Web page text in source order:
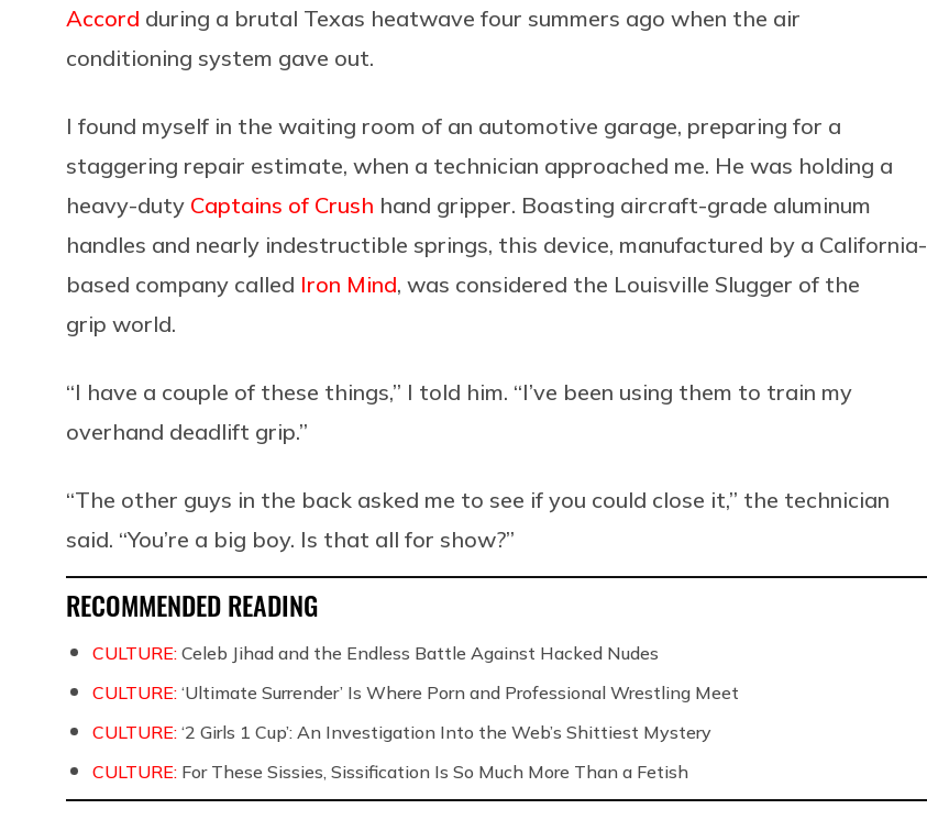
Accord during a brutal Texas heatwave four summers ago when the air
conditioning system gave out.
I found myself in the waiting room of an automotive garage, preparing for a
staggering repair estimate, when a technician approached me. He was holding a
heavy-duty Captains of Crush hand gripper. Boasting aircraft-grade aluminum
handles and nearly indestructible springs, this device, manufactured by a California-
based company called Iron Mind, was considered the Louisville Slugger of the
grip world.
“I have a couple of these things,” I told him. “I’ve been using them to train my
overhand deadlift grip.”
“The other guys in the back asked me to see if you could close it,” the technician
said. “You’re a big boy. Is that all for show?”
RECOMMENDED READING
CULTURE: Celeb Jihad and the Endless Battle Against Hacked Nudes
CULTURE: ‘Ultimate Surrender’ Is Where Porn and Professional Wrestling Meet
CULTURE: ‘2 Girls 1 Cup’: An Investigation Into the Web’s Shittiest Mystery
CULTURE: For These Sissies, Sissification Is So Much More Than a Fetish